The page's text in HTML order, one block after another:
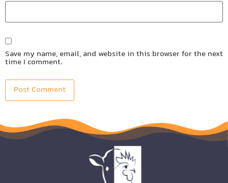
Save my name, email, and website in this browser for the next
time I comment.